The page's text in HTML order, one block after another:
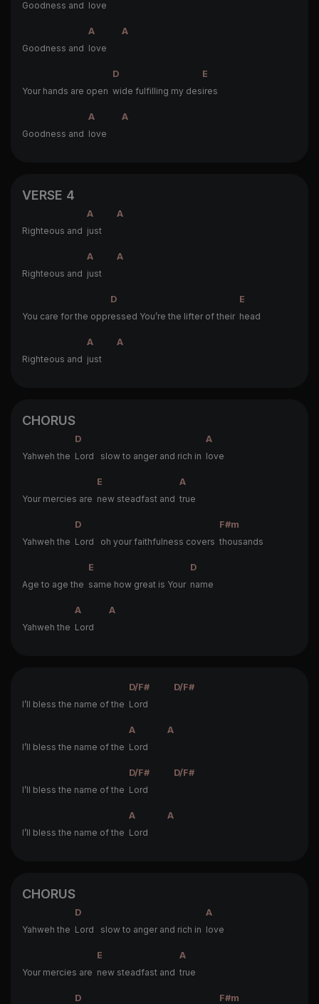
Goodness and love
A
A
Goodness and love
D
E
Your hands are open wide fulfilling my desires
A
A
Goodness and love
VERSE 4
A
A
Righteous and just
A
A
Righteous and just
D
E
You care for the oppressed You’re the lifter of their head
A
A
Righteous and just
CHORUS
D
A
Yahweh the Lord slow to anger and rich in love
E
A
Your mercies are new steadfast and true
D
F#m
Yahweh the Lord oh your faithfulness covers thousands
E
D
Age to age the same how great is Your name
A
A
Yahweh the Lord
D/F#
D/F#
I’ll bless the name of the Lord
A
A
I’ll bless the name of the Lord
D/F#
D/F#
I’ll bless the name of the Lord
A
A
I’ll bless the name of the Lord
CHORUS
D
A
Yahweh the Lord slow to anger and rich in love
E
A
Your mercies are new steadfast and true
D
F#m